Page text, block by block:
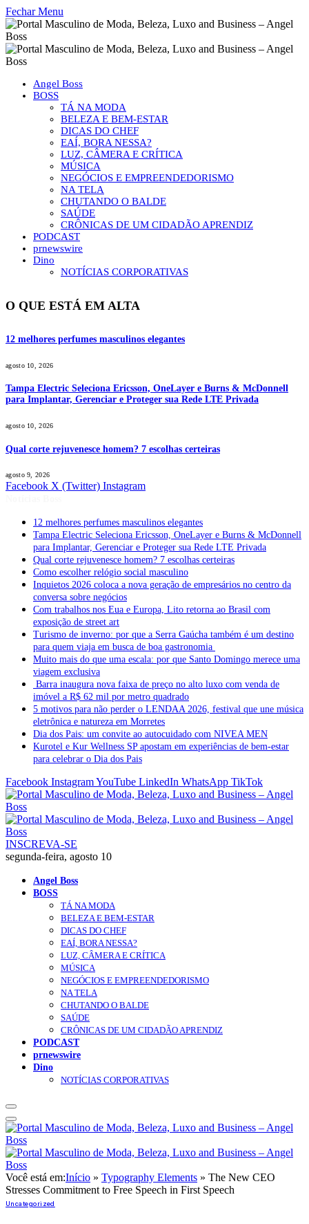
Fechar Menu
Angel Boss
BOSS
TÁ NA MODA
BELEZA E BEM-ESTAR
DICAS DO CHEF
EAÍ, BORA NESSA?
LUZ, CÂMERA E CRÍTICA
MÚSICA
NEGÓCIOS E EMPREENDEDORISMO
NA TELA
CHUTANDO O BALDE
SAÚDE
CRÔNICAS DE UM CIDADÃO APRENDIZ
PODCAST
prnewswire
Dino
NOTÍCIAS CORPORATIVAS
O QUE ESTÁ EM ALTA
12 melhores perfumes masculinos elegantes
agosto 10, 2026
Tampa Electric Seleciona Ericsson, OneLayer e Burns & McDonnell
para Implantar, Gerenciar e Proteger sua Rede LTE Privada
agosto 10, 2026
Qual corte rejuvenesce homem? 7 escolhas certeiras
agosto 9, 2026
Facebook X (Twitter) Instagram
12 melhores perfumes masculinos elegantes
Tampa Electric Seleciona Ericsson, OneLayer e Burns & McDonnell
para Implantar, Gerenciar e Proteger sua Rede LTE Privada
Qual corte rejuvenesce homem? 7 escolhas certeiras
Como escolher relógio social masculino
Inquietos 2026 coloca a nova geração de empresários no centro da
conversa sobre negócios
Com trabalhos nos Eua e Europa, Lito retorna ao Brasil com
exposição de street art
Turismo de inverno: por que a Serra Gaúcha também é um destino
para quem viaja em busca de boa gastronomia
Muito mais do que uma escala: por que Santo Domingo merece uma
viagem exclusiva
Barra inaugura nova faixa de preço no alto luxo com venda de
imóvel a R$ 62 mil por metro quadrado
5 motivos para não perder o LENDAA 2026, festival que une música
eletrônica e natureza em Morretes
Dia dos Pais: um convite ao autocuidado com NIVEA MEN
Kurotel e Kur Wellness SP apostam em experiências de bem-estar
para celebrar o Dia dos Pais
Facebook InstagramYouTube LinkedIn WhatsApp TikTok
INSCREVA-SE
segunda-feira, agosto 10
Angel Boss
BOSS
TÁ NA MODA
BELEZA E BEM-ESTAR
DICAS DO CHEF
EAÍ, BORA NESSA?
LUZ, CÂMERA E CRÍTICA
MÚSICA
NEGÓCIOS E EMPREENDEDORISMO
NA TELA
CHUTANDO O BALDE
SAÚDE
CRÔNICAS DE UM CIDADÃO APRENDIZ
PODCAST
prnewswire
Dino
NOTÍCIAS CORPORATIVAS
Você está em:Início » Typography Elements » The New CEO
Stresses Commitment to Free Speech in First Speech
Uncategorized